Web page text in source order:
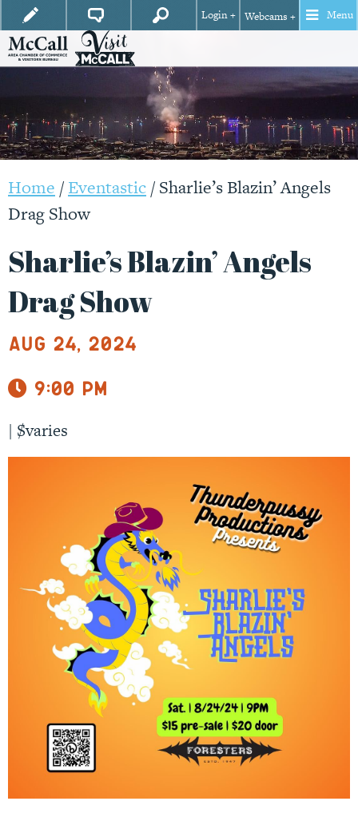
Login + Webcams + Menu
Home /Eventastic/Sharlie’s Blazin’ Angels
Drag Show
Sharlie’s Blazin’ Angels
Drag Show
Aug 24, 2024
9:00 pm
| $varies